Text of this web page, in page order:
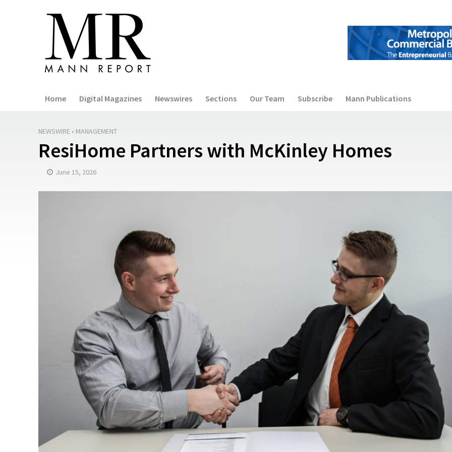
Home Digital Magazines Newswires Sections Our Team Subscribe Mann Publications
NEWSWIRE • MANAGEMENT
ResiHome Partners with McKinley Homes
June 15, 2026